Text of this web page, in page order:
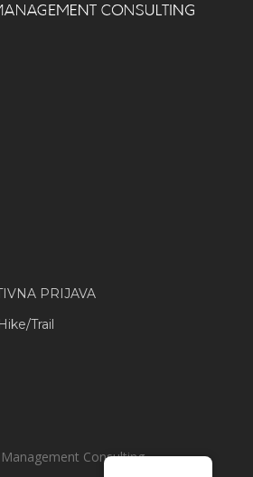
PRIJAVA
Trail
Consulting.